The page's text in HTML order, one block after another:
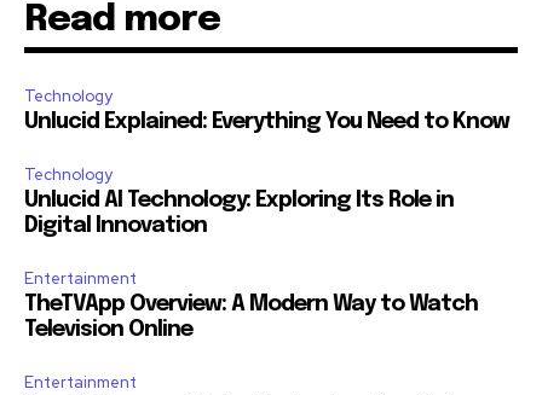
Read more
Technology
Unlucid Explained: Everything You Need to Know
Technology
Unlucid AI Technology: Exploring Its Role in
Digital Innovation
Entertainment
TheTVApp Overview: A Modern Way to Watch
Television Online
Entertainment